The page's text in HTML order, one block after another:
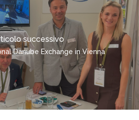
successivo
Danube Exchange in Vienna
РУССКИЙ
FRANÇAIS
ROMÂNĂ
MAGYAR
УКРАЇНСЬКА